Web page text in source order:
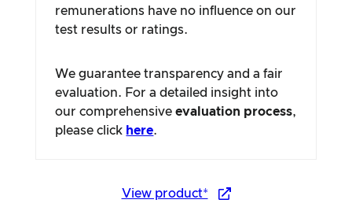
remunerations have no influence on our
test results or ratings.
We guarantee transparency and a fair
evaluation. For a detailed insight into
our comprehensiveevaluation process,
please click here.
View product*